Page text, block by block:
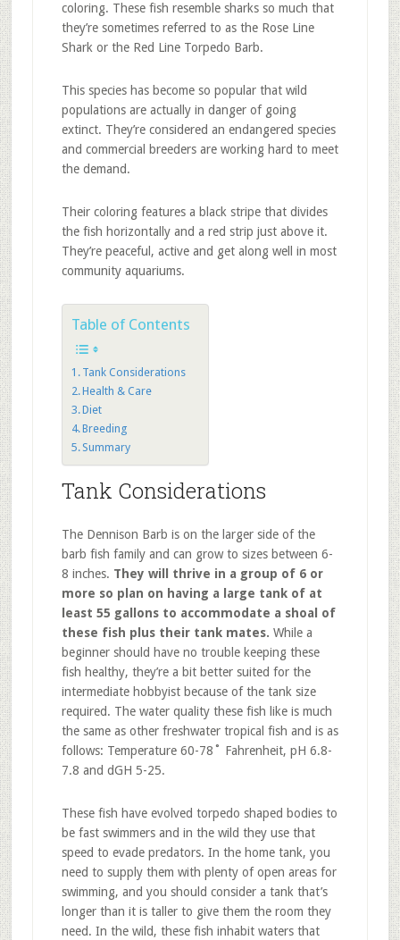
coloring. These fish resemble sharks so much that
they’re sometimes referred to as the Rose Line
Shark or the Red Line Torpedo Barb.
This species has become so popular that wild
populations are actually in danger of going
extinct. They’re considered an endangered species
and commercial breeders are working hard to meet
the demand.
Their coloring features a black stripe that divides
the fish horizontally and a red strip just above it.
They’re peaceful, active and get along well in most
community aquariums.
Table of Contents
Tank Considerations
Health & Care
Diet
Breeding
Summary
Tank Considerations
The Dennison Barb is on the larger side of the
barb fish family and can grow to sizes between 6-
8 inches. They will thrive in a group of 6 or
more so plan on having a large tank of at
least 55 gallons to accommodate a shoal of
these fish plus their tank mates. While a
beginner should have no trouble keeping these
fish healthy, they’re a bit better suited for the
intermediate hobbyist because of the tank size
required. The water quality these fish like is much
the same as other freshwater tropical fish and is as
follows: Temperature 60-78˚ Fahrenheit, pH 6.8-
7.8 and dGH 5-25.
These fish have evolved torpedo shaped bodies to
be fast swimmers and in the wild they use that
speed to evade predators. In the home tank, you
need to supply them with plenty of open areas for
swimming, and you should consider a tank that’s
longer than it is taller to give them the room they
need. In the wild, these fish inhabit waters that